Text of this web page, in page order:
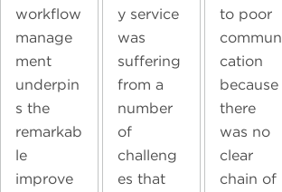
workflow
manage
ment
underpin
s the
remarkab
le
improve
y service
was
suffering
from a
number
of
challeng
es that
to poor
cation
because
there
was no
clear
chain of